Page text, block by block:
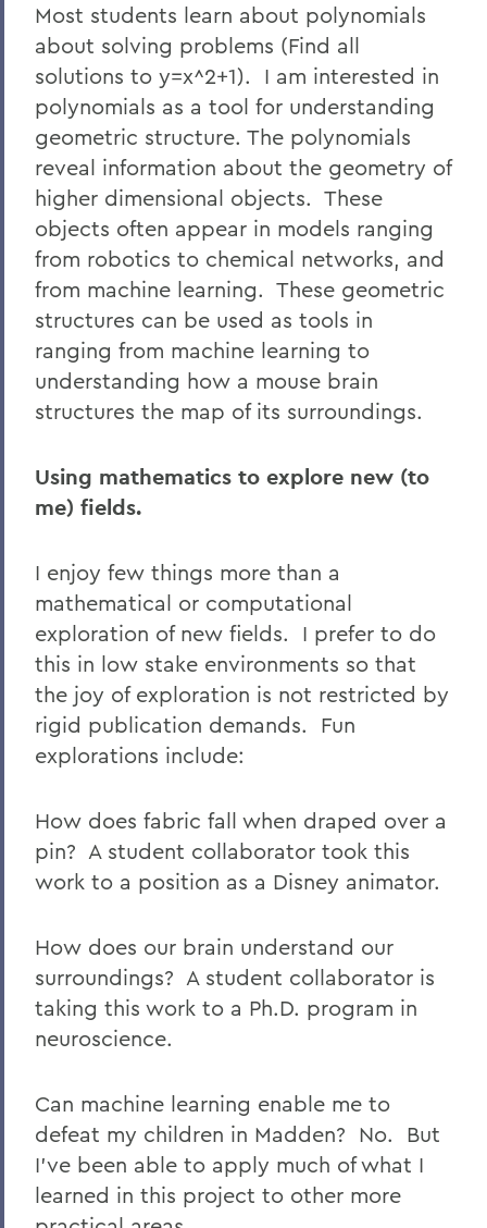
Most students learn about polynomials
about solving problems (Find all
solutions to y=x^2+1). I am interested in
polynomials as a tool for understanding
geometric structure. The polynomials
reveal information about the geometry of
higher dimensional objects. These
objects often appear in models ranging
from robotics to chemical networks, and
from machine learning. These geometric
structures can be used as tools in
ranging from machine learning to
understanding how a mouse brain
structures the map of its surroundings.
Using mathematics to explore new (to
me) fields.
I enjoy few things more than a
mathematical or computational
exploration of new fields. I prefer to do
this in low stake environments so that
the joy of exploration is not restricted by
rigid publication demands. Fun
explorations include:
How does fabric fall when draped over a
pin? A student collaborator took this
work to a position as a Disney animator.
How does our brain understand our
surroundings? A student collaborator is
taking this work to a Ph.D. program in
neuroscience.
Can machine learning enable me to
defeat my children in Madden? No. But
I've been able to apply much of what I
learned in this project to other more